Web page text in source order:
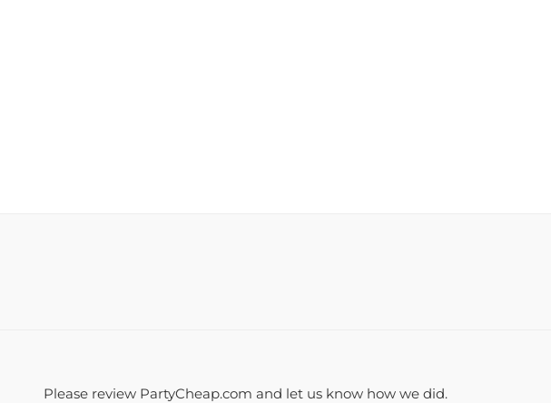
Please review PartyCheap.com and let us know how we did.